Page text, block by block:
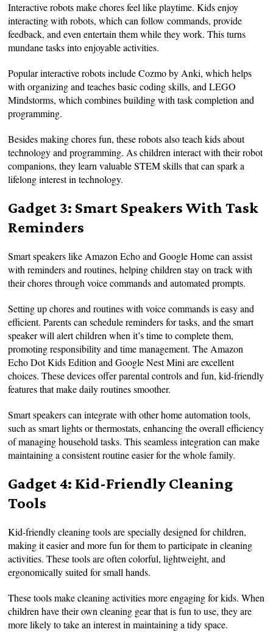
Interactive robots make chores feel like playtime. Kids enjoy
interacting with robots, which can follow commands, provide
feedback, and even entertain them while they work. This turns
mundane tasks into enjoyable activities.
Popular interactive robots include Cozmo by Anki, which helps
with organizing and teaches basic coding skills, and LEGO
Mindstorms, which combines building with task completion and
programming.
Besides making chores fun, these robots also teach kids about
technology and programming. As children interact with their robot
companions, they learn valuable STEM skills that can spark a
lifelong interest in technology.
Gadget 3: Smart Speakers With Task
Reminders
Smart speakers like Amazon Echo and Google Home can assist
with reminders and routines, helping children stay on track with
their chores through voice commands and automated prompts.
Setting up chores and routines with voice commands is easy and
efficient. Parents can schedule reminders for tasks, and the smart
speaker will alert children when it’s time to complete them,
promoting responsibility and time management. The Amazon
Echo Dot Kids Edition and Google Nest Mini are excellent
choices. These devices offer parental controls and fun, kid-friendly
features that make daily routines smoother.
Smart speakers can integrate with other home automation tools,
such as smart lights or thermostats, enhancing the overall efficiency
of managing household tasks. This seamless integration can make
maintaining a consistent routine easier for the whole family.
Gadget 4: Kid-Friendly Cleaning
Tools
Kid-friendly cleaning tools are specially designed for children,
making it easier and more fun for them to participate in cleaning
activities. These tools are often colorful, lightweight, and
ergonomically suited for small hands.
These tools make cleaning activities more engaging for kids. When
children have their own cleaning gear that is fun to use, they are
more likely to take an interest in maintaining a tidy space.